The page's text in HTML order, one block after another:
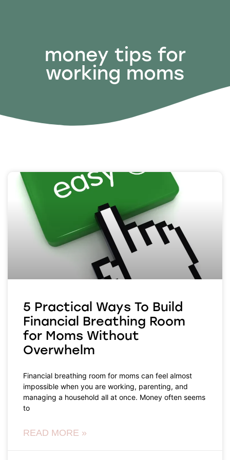
money tips for
working moms
5 Practical Ways To Build
Financial Breathing Room
for Moms Without
Overwhelm
Financial breathing room for moms can feel almost
impossible when you are working, parenting, and
managing a household all at once. Money often seems
to
READ MORE »